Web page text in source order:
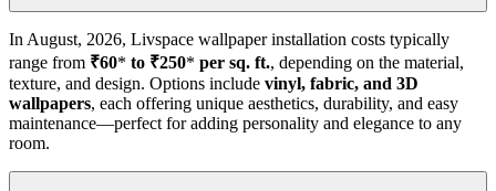
In August, 2026, Livspace wallpaper installation costs typically
range from ₹60* to ₹250* per sq. ft., depending on the material,
texture, and design. Options include vinyl, fabric, and 3D
wallpapers, each offering unique aesthetics, durability, and easy
maintenance—perfect for adding personality and elegance to any
room.